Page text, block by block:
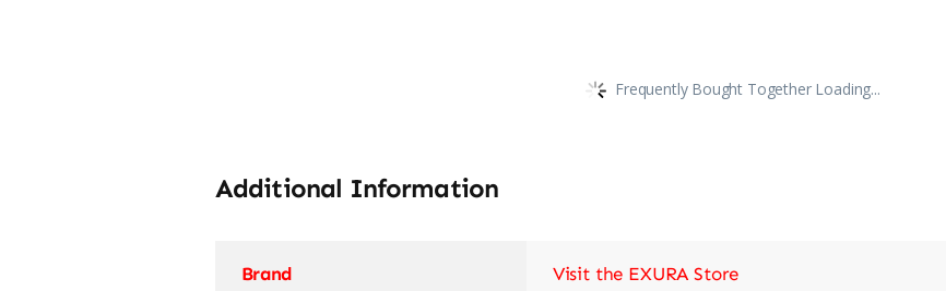
Frequently Bought Together Loading...
Additional Information
Brand Visit the EXURA Store